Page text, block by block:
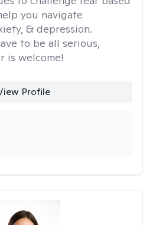
you navigate
& depression.
to be all serious,
is welcome!
Profile